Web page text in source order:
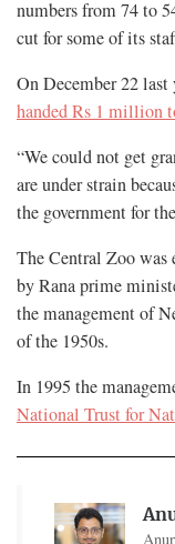
numbers from 74 to
cut for some of its
On December 22 last
handed Rs 1 million
“We could not get
are under strain
the government for
The Central Zoo was
by Rana prime
the management of
of the 1950s.
In 1995 the
National Trust for